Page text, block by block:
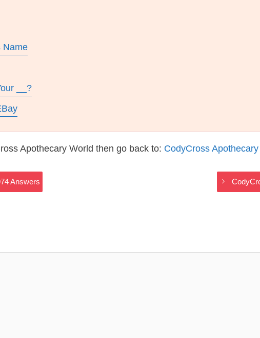
Name
__?
Apothecary World then go back to: CodyCross
Answers